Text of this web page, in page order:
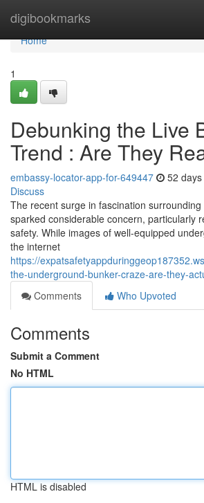
digibookmarks
Home
Home
1
Debunking the Live
Trend : Are They
embassy-locator-app-for-649447 52
Discuss
The recent surge in fascination
sparked considerable concern, particularly
safety. While images of well-equipped
the internet
https://
the-underground-bunker-craze-are-they-
Comments
Who Upvoted
Comments
Submit a Comment
No HTML
HTML is disabled